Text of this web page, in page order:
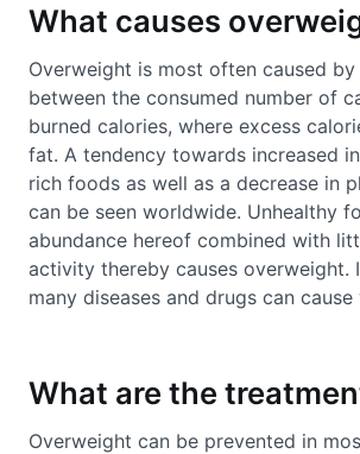
What causes
Overweight is most often caused by
between the consumed number of
burned calories, where excess
fat. A tendency towards increased
rich foods as well as a decrease in
can be seen worldwide. Unhealthy
abundance hereof combined with
activity thereby causes overweight.
many diseases and drugs can
What are the
Overweight can be prevented in